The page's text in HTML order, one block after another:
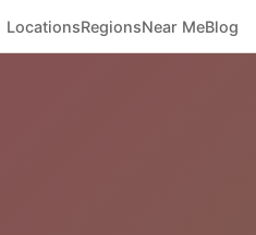
LocationsRegionsNear MeBlog